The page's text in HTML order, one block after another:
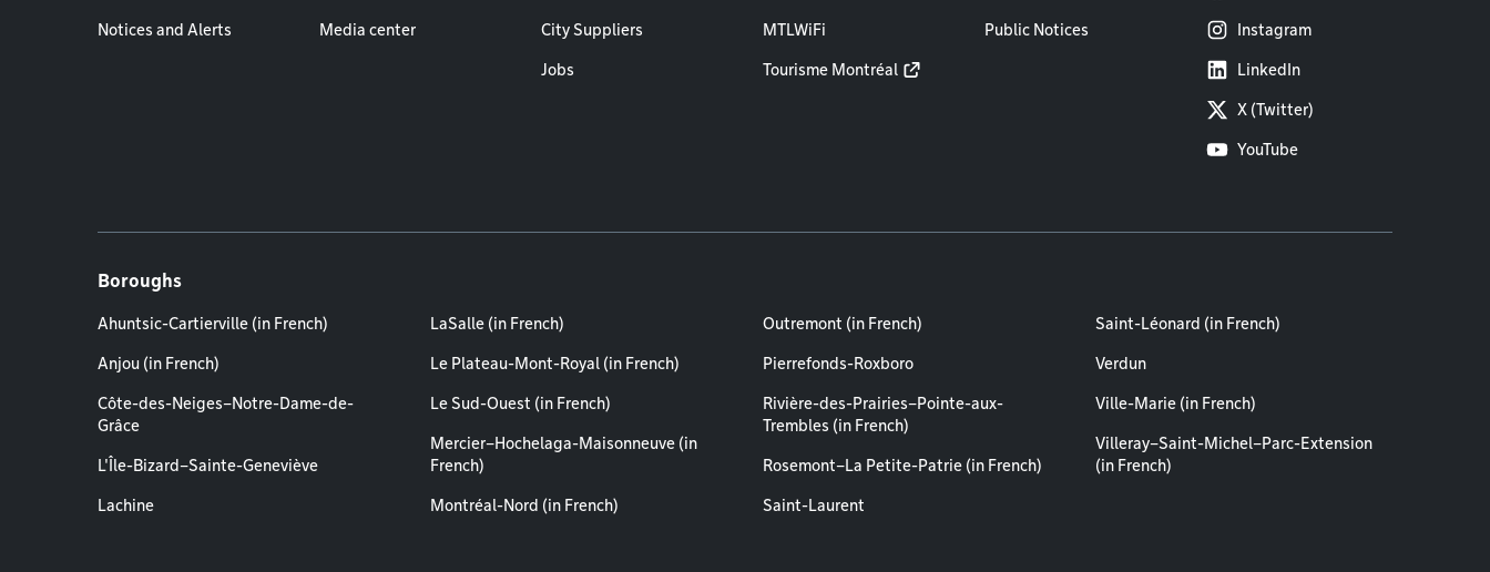
Notices and Alerts Media center City Suppliers
Jobs
MTLWiFi
Tourisme Montréal
Public Notices Instagram
LinkedIn
X (Twitter)
YouTube
Boroughs
Ahuntsic-Cartierville (in French)
Anjou (in French)
Côte-des-Neiges–Notre-Dame-de-
Grâce
L'Île-Bizard–Sainte-Geneviève
Lachine
LaSalle (in French)
Le Plateau-Mont-Royal (in French)
Le Sud-Ouest (in French)
Mercier–Hochelaga-Maisonneuve (in
French)
Montréal-Nord (in French)
Outremont (in French)
Pierrefonds-Roxboro
Rivière-des-Prairies–Pointe-aux-
Trembles (in French)
Rosemont–La Petite-Patrie (in French)
Saint-Laurent
Saint-Léonard (in French)
Verdun
Ville-Marie (in French)
Villeray–Saint-Michel–Parc-Extension
(in French)